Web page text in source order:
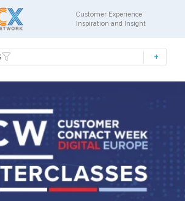
Customer Experience
Inspiration and Insight